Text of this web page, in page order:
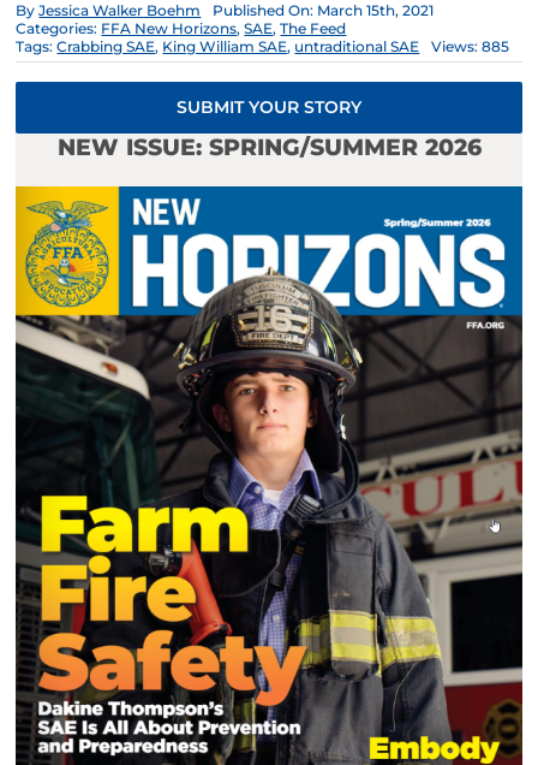
ByJessica Walker Boehm
Published On: March 15th, 2021
Categories: FFA New Horizons,SAE,The Feed
Tags:Crabbing SAE, King William SAE, untraditional SAE Views: 885
SUBMIT YOUR STORY
NEW ISSUE: SPRING/SUMMER 2026